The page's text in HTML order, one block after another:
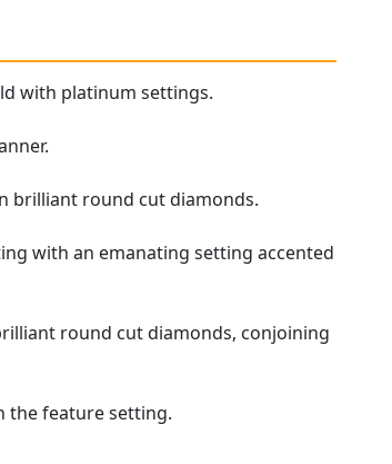
with platinum settings.
brilliant round cut diamonds.
with an emanating setting accented
round cut diamonds, conjoining
the feature setting.